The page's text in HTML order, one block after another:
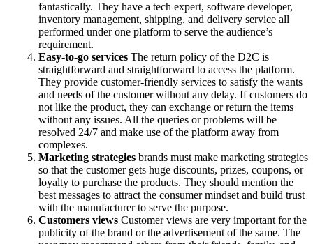
fantastically. They have a tech expert, software developer,
inventory management, shipping, and delivery service all
performed under one platform to serve the audience’s
requirement.
Easy-to-go services The return policy of the D2C is
straightforward and straightforward to access the platform.
They provide customer-friendly services to satisfy the wants
and needs of the customer without any delay. If customers do
not like the product, they can exchange or return the items
without any issues. All the queries or problems will be
resolved 24/7 and make use of the platform away from
complexes.
Marketing strategies brands must make marketing strategies
so that the customer gets huge discounts, prizes, coupons, or
loyalty to purchase the products. They should mention the
best messages to attract the consumer mindset and build trust
with the manufacturer to serve the purpose.
Customers views Customer views are very important for the
publicity of the brand or the advertisement of the same. The